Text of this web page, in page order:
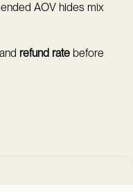
AOV hides mix
and refund rate before